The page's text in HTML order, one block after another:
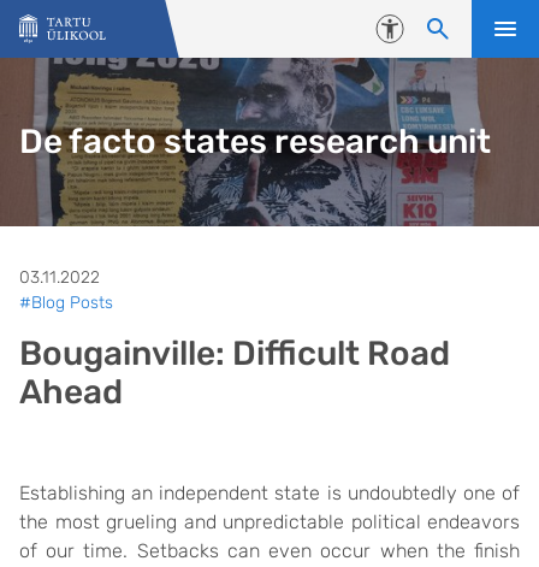
Liigu edasi põhisisu juurde
Juurdepääsetavus
De facto states research unit
03.11.2022
#Blog Posts
Bougainville: Difficult Road
Ahead
Establishing an independent state is undoubtedly one of
the most grueling and unpredictable political endeavors
of our time. Setbacks can even occur when the finish